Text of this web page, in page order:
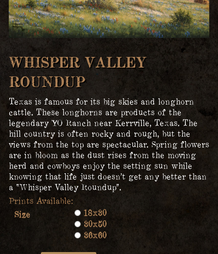
WHISPER VALLEY
ROUNDUP
Texas is famous for its big skies and longhorn
cattle. These longhorns are products of the
legendary YO Ranch near Kerrville, Texas. The
hill country is often rocky and rough, but the
views from the top are spectacular. Spring flowers
are in bloom as the dust rises from the moving
herd and cowboys enjoy the setting sun while
knowing that life just doesn’t get any better than
a “Whisper Valley Roundup”.
Size
18x30
30x50
36x60